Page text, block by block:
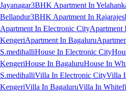
Jayanagar3BHK Apartment In
Bellandur3BHK Apartment In
Apartment In Electronic CityApartment
KengeriApartment In Bagaluru
S.medihalliHouse In Electronic City
KengeriHouse In BagaluruHouse In
S.medihalliVilla In Electronic CityVilla
KengeriVilla In BagaluruVilla In